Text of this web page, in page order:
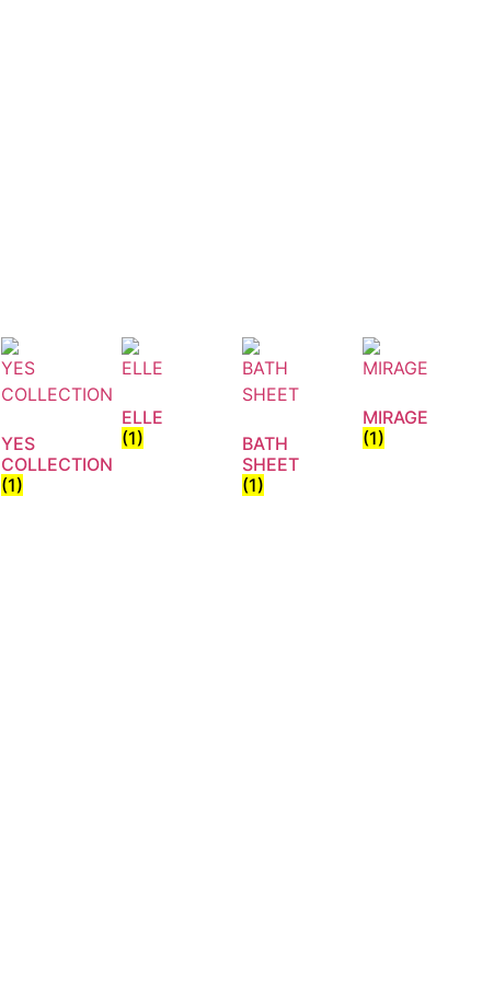
YES
COLLECTION
(1)
ELLE
(1)
BATH
SHEET
(1)
MIRAGE
(1)